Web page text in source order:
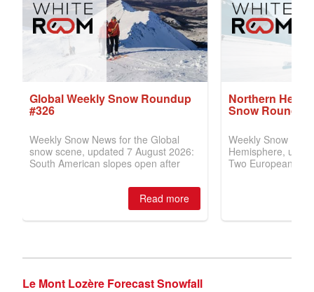
Le Mont Lozère Forecast Snowfall